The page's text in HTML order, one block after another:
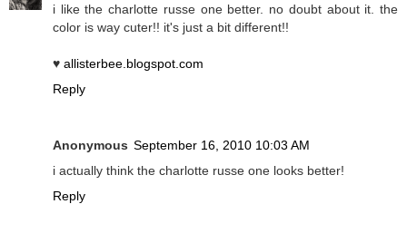
i like the charlotte russe one better. no doubt about it. the
color is way cuter!! it's just a bit different!!
♥ allisterbee.blogspot.com
Reply
Anonymous September 16, 2010 10:03 AM
i actually think the charlotte russe one looks better!
Reply